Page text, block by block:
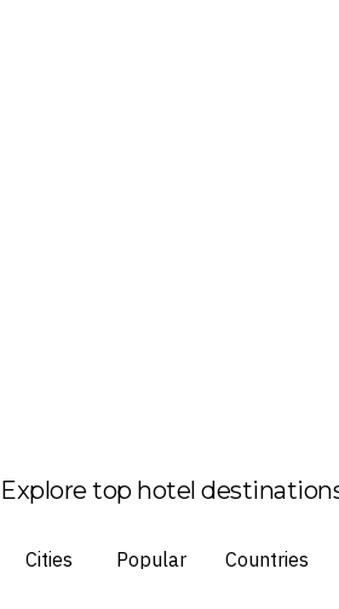
Explore top hotel
Cities Popular Countries